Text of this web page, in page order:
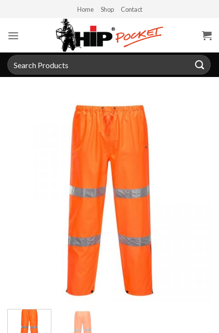
content
Home Shop Contact
Search
for: